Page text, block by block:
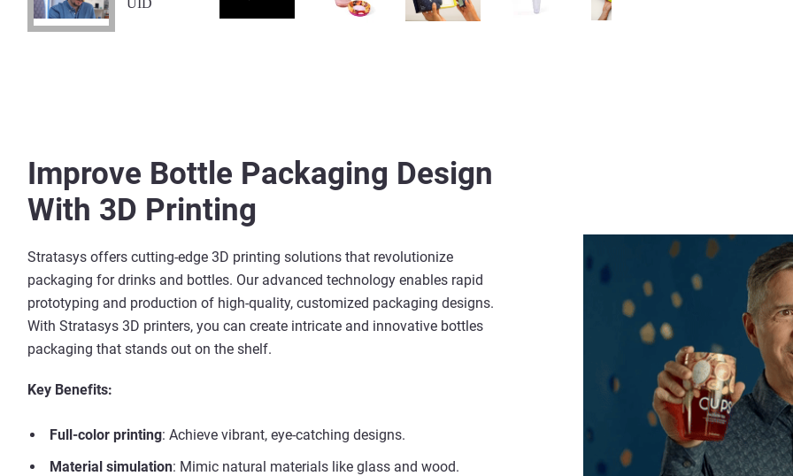
Improve Bottle Packaging Design
With 3D Printing
Stratasys offers cutting-edge 3D printing solutions that revolutionize
packaging for drinks and bottles. Our advanced technology enables rapid
prototyping and production of high-quality, customized packaging designs.
With Stratasys 3D printers, you can create intricate and innovative bottles
packaging that stands out on the shelf.
Key Benefits:
Full-color printing: Achieve vibrant, eye-catching designs.
Material simulation: Mimic natural materials like glass and wood.